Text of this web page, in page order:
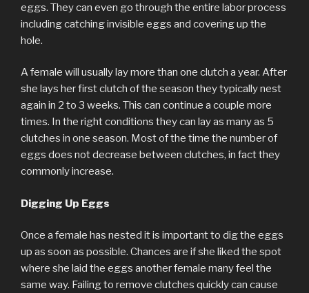
eggs. They can even go through the entire labor process
including catching invisible eggs and covering up the
hole.
A female will usually lay more than one clutch a year. After
she lays her first clutch of the season they typically nest
again in 2 to 3 weeks. This can continue a couple more
times. In the right conditions they can lay as many as 5
clutches in one season. Most of the time the number of
eggs does not decrease between clutches, in fact they
commonly increase.
Digging Up Eggs
Once a female has nested it is important to dig the eggs
up as soon as possible. Chances are if she liked the spot
where she laid the eggs another female many feel the
same way. Failing to remove clutches quickly can cause